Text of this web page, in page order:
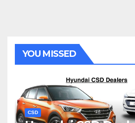
YOU MISSED
CSD